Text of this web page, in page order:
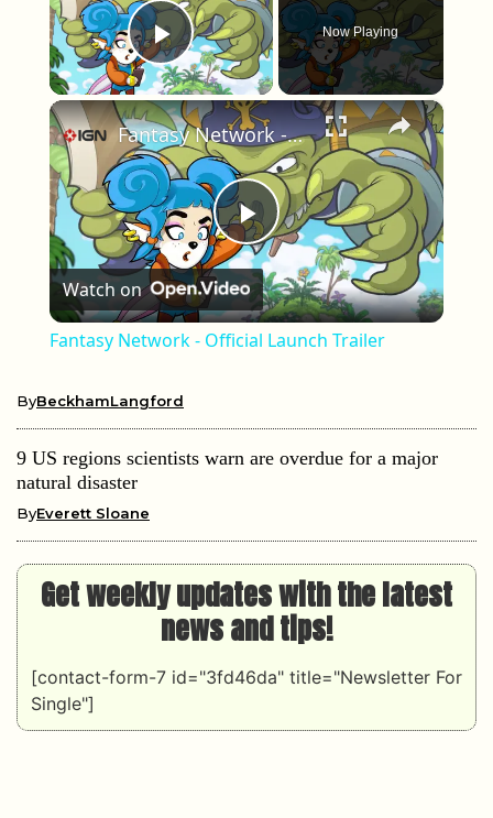
Play Video
Now Playing
×
Play Video
Fantasy Network - Official Launch Trailer
Watch on
Fantasy Network - Official Launch Trailer
ByBeckhamLangford
9 US regions scientists warn are overdue for a major
natural disaster
ByEverett Sloane
Get weekly updates with the latest
news and tips!
[contact-form-7 id="3fd46da" title="Newsletter For
Single"]